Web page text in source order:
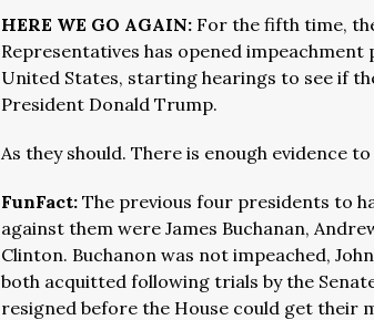
HERE WE GO AGAIN: For the fifth time,
Representatives has opened
United States, starting hearings to see if
President Donald Trump.
As they should. There is enough evidence
FunFact: The previous four presidents to
against them were James Buchanan,
Clinton. Buchanon was not impeached,
both acquitted following trials by the
resigned before the House could get their